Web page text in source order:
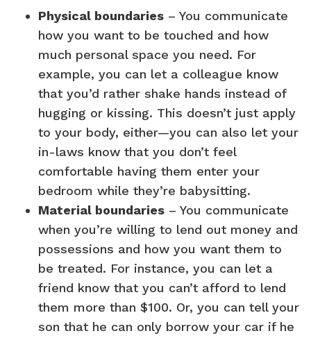
Physical boundaries – You communicate
how you want to be touched and how
much personal space you need. For
example, you can let a colleague know
that you’d rather shake hands instead of
hugging or kissing. This doesn’t just apply
to your body, either—you can also let your
in-laws know that you don’t feel
comfortable having them enter your
bedroom while they’re babysitting.
Material boundaries – You communicate
when you’re willing to lend out money and
possessions and how you want them to
be treated. For instance, you can let a
friend know that you can’t afford to lend
them more than $100. Or, you can tell your
son that he can only borrow your car if he